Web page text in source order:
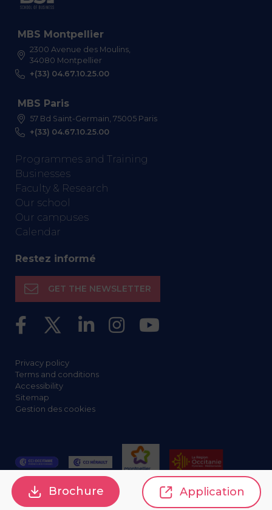
MBS Montpellier
2300 Avenue des Moulins,
34080 Montpellier
+(33) 04.67.10.25.00
MBS Paris
57 Bd Saint-Germain, 75005 Paris
+(33) 04.67.10.25.00
Programmes and Training
Businesses
Faculty & Research
Our school
Our campuses
Calendar
Restez informé
GET THE NEWSLETTER
Privacy policy
Terms and conditions
Accessibility
Sitemap
Gestion des cookies
Brochure Application